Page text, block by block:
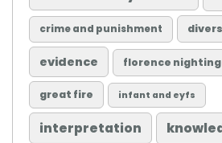
crime and punishment
evidence florence
great fire infant and eyfs
interpretation